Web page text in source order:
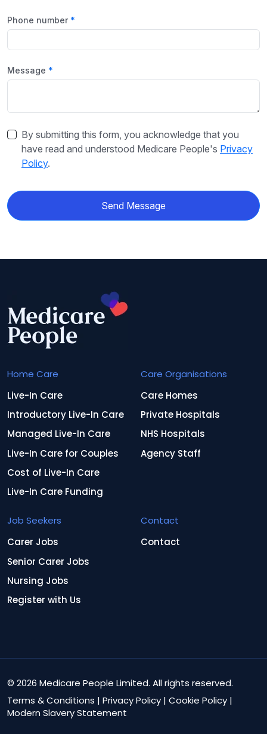
Phone number
Message
By submitting this form, you acknowledge that you
have read and understood Medicare People's Privacy
Policy.
Send Message
Home Care
Live-In Care
Introductory Live-In Care
Managed Live-In Care
Live-In Care for Couples
Cost of Live-In Care
Live-In Care Funding
Care Organisations
Care Homes
Private Hospitals
NHS Hospitals
Agency Staff
Job Seekers
Carer Jobs
Senior Carer Jobs
Nursing Jobs
Register with Us
Contact
Contact
© 2026 Medicare People Limited. All rights reserved.
Terms & Conditions | Privacy Policy | Cookie Policy |
Modern Slavery Statement